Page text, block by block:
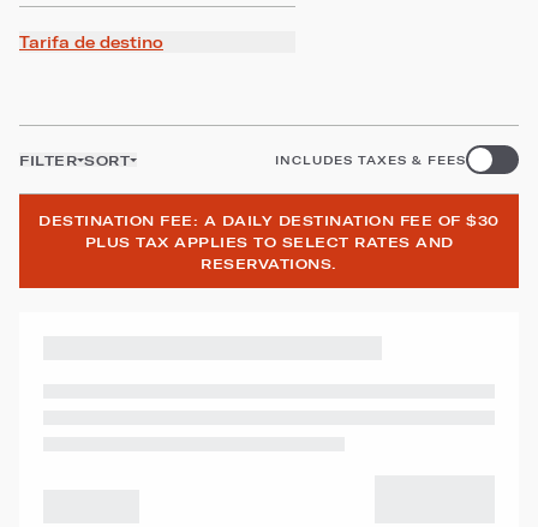
Tarifa de destino
FILTER SORT INCLUDES TAXES & FEES
DESTINATION FEE: A DAILY DESTINATION FEE OF $30
PLUS TAX APPLIES TO SELECT RATES AND
RESERVATIONS.